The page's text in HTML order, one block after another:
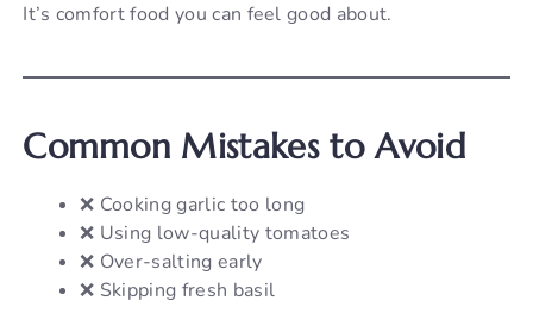
It’s comfort food you can feel good about.
Common Mistakes to Avoid
❌ Cooking garlic too long
❌ Using low-quality tomatoes
❌ Over-salting early
❌ Skipping fresh basil